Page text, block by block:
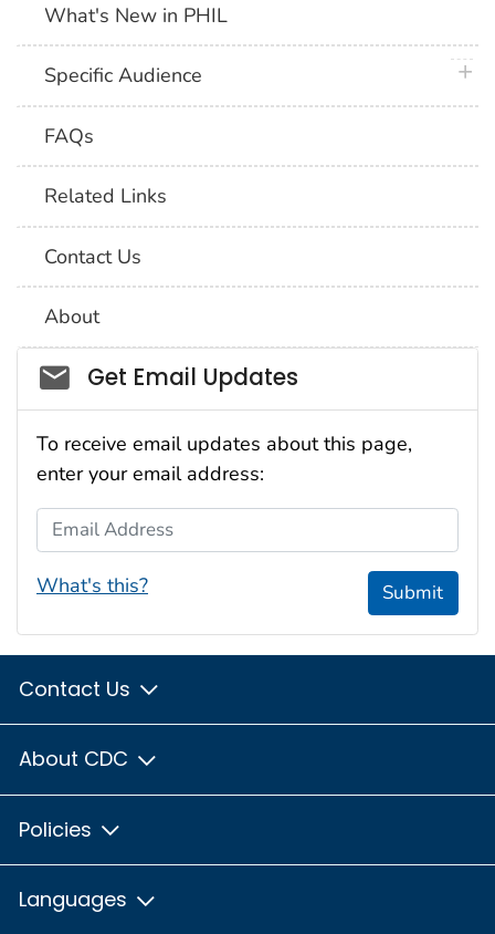
What's New in PHIL
Specific Audience
FAQs
Related Links
Contact Us
About
Social_govd
Get Email Updates
To receive email updates about this page,
enter your email address:
Email Address
What's this? Submit
Contact Us
About CDC
Policies
Languages